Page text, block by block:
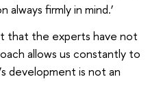
firmly in mind.’
that the experts have not
allows us constantly to
development is not an